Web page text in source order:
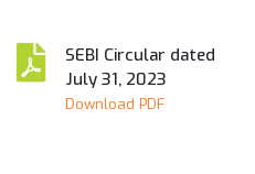
SEBI Circular dated
July 31, 2023
Download PDF